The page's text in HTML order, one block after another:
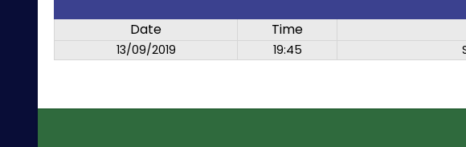
Date Time
13/09/2019 19:45